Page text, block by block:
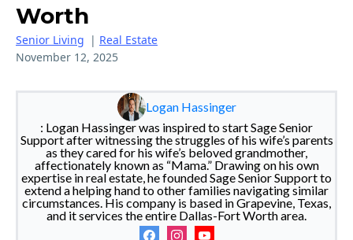
Worth
Senior Living | Real Estate
November 12, 2025
Logan Hassinger
: Logan Hassinger was inspired to start Sage Senior
Support after witnessing the struggles of his wife’s parents
as they cared for his wife’s beloved grandmother,
affectionately known as “Mama.” Drawing on his own
expertise in real estate, he founded Sage Senior Support to
extend a helping hand to other families navigating similar
circumstances. His company is based in Grapevine, Texas,
and it services the entire Dallas-Fort Worth area.